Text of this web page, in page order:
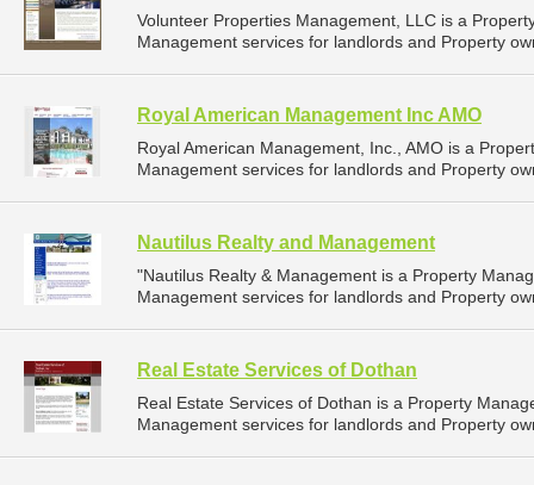
Volunteer Properties Management, LLC is a
Management services for landlords and Property
Royal American Management Inc AMO
Royal American Management, Inc., AMO is a
Management services for landlords and Property
Nautilus Realty and Management
"Nautilus Realty & Management is a Property
Management services for landlords and Property
Real Estate Services of Dothan
Real Estate Services of Dothan is a Property
Management services for landlords and Property